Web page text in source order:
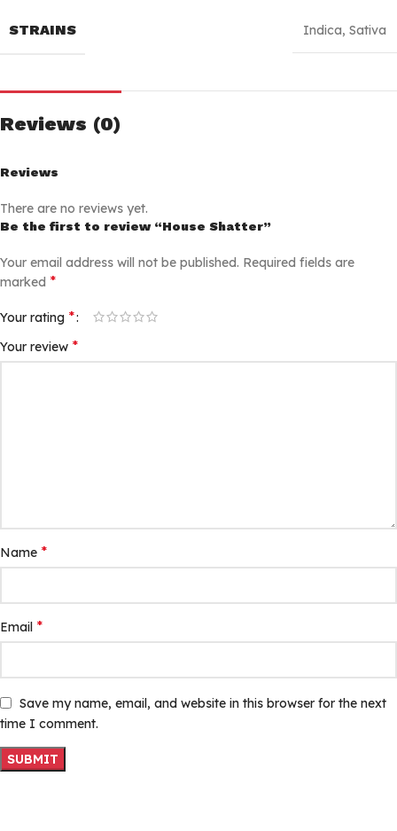
STRAINS Indica, Sativa
Reviews (0)
Reviews
There are no reviews yet.
Be the first to review “House Shatter”
Your email address will not be published. Required fields are
marked *
Your rating *
Your review *
Name *
Email *
Save my name, email, and website in this browser for the next
time I comment.